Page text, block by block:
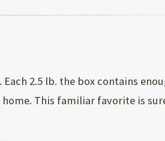
2.5 lb. the box contains
This familiar favorite is